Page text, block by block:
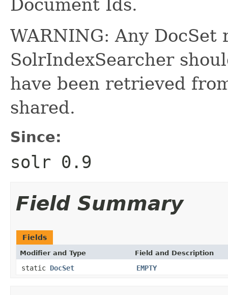
Document Ids.
WARNING: Any
SolrIndexSearcher
have been retrieved
shared.
Since:
solr 0.9
Field Summary
Fields
Modifier and Type Field and Description
static DocSet EMPTY